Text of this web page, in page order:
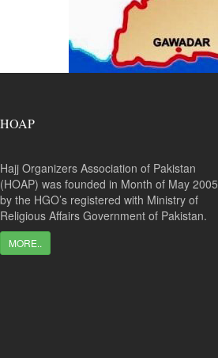
HOAP
Hajj Organizers Association of Pakistan
(HOAP) was founded in Month of May 2005
by the HGO’s registered with Ministry of
Religious Affairs Government of Pakistan.
MORE..